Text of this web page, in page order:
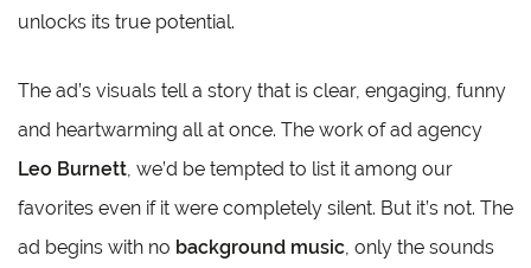
unlocks its true potential.
The ad’s visuals tell a story that is clear, engaging, funny
and heartwarming all at once. The work of ad agency
Leo Burnett, we’d be tempted to list it among our
favorites even if it were completely silent. But it’s not. The
ad begins with no background music, only the sounds